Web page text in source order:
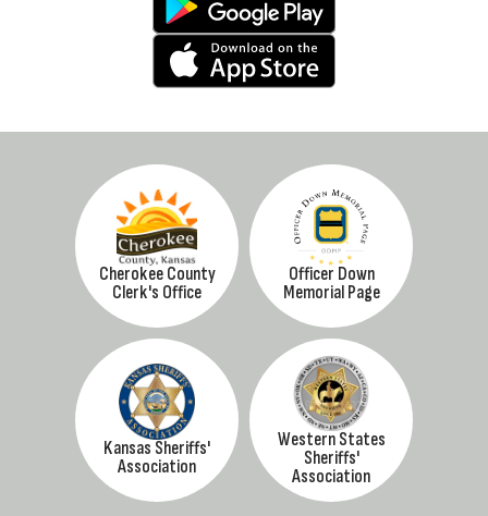
Cherokee County
Clerk's Office
Kansas Sheriffs'
Association
Officer Down
Memorial Page
Western States
Sheriffs'
Association